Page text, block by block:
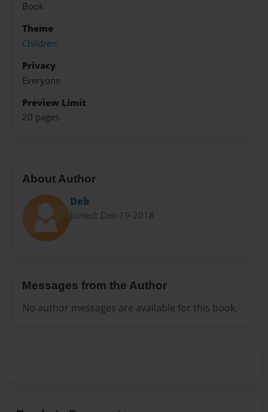
Book
Theme
Children
Privacy
Everyone
Preview Limit
20 pages
About Author
Deb
Joined: Dec-19-2018
Messages from the Author
No author messages are available for this book.